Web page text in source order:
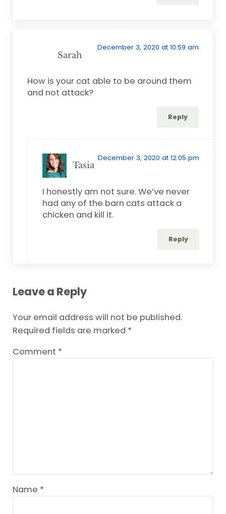
Sarah
December 3, 2020 at 10:59 am
How is your cat able to be around them
and not attack?
Reply
Tasia
December 3, 2020 at 12:05 pm
I honestly am not sure. We’ve never
had any of the barn cats attack a
chicken and kill it.
Reply
Leave a Reply
Your email address will not be published.
Required fields are marked *
Comment *
Name *